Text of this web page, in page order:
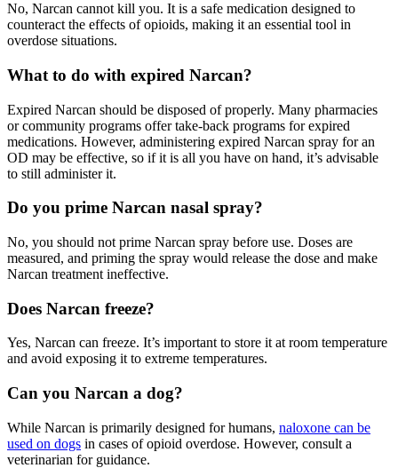
No, Narcan cannot kill you. It is a safe medication designed to
counteract the effects of opioids, making it an essential tool in
overdose situations.
What to do with expired Narcan?
Expired Narcan should be disposed of properly. Many pharmacies
or community programs offer take-back programs for expired
medications. However, administering expired Narcan spray for an
OD may be effective, so if it is all you have on hand, it’s advisable
to still administer it.
Do you prime Narcan nasal spray?
No, you should not prime Narcan spray before use. Doses are
measured, and priming the spray would release the dose and make
Narcan treatment ineffective.
Does Narcan freeze?
Yes, Narcan can freeze. It’s important to store it at room temperature
and avoid exposing it to extreme temperatures.
Can you Narcan a dog?
While Narcan is primarily designed for humans, naloxone can be
used on dogs in cases ofopioid overdose. However, consult a
veterinarian for guidance.